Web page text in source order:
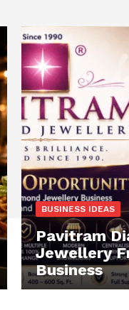
BUSINESS IDEAS
Pavitram
Jewellery
Business